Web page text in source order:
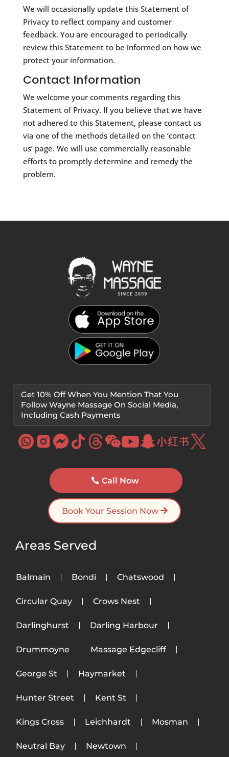
​We will occasionally update this Statement of
Privacy to reflect company and customer
feedback. You are encouraged to periodically
review this Statement to be informed on how we
protect your information.
Contact Information
We welcome your comments regarding this
Statement of Privacy. If you believe that we have
not adhered to this Statement, please contact us
via one of the methods detailed on the ‘contact
us’ page. We will use commercially reasonable
efforts to promptly determine and remedy the
problem.
Get 10% Off When You Mention That You
Follow Wayne Massage On Social Media,
Including Cash Payments
Call Now
Book Your Session Now
Areas Served
Balmain Bondi Chatswood
Circular Quay Crows Nest
Darlinghurst Darling Harbour
Drummoyne Massage Edgecliff
George St Haymarket
Hunter Street Kent St
Kings Cross Leichhardt Mosman
Neutral Bay Newtown